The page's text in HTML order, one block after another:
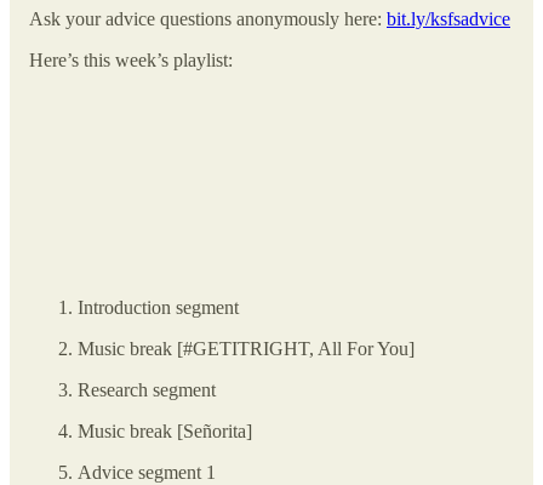
Ask your advice questions anonymously here: bit.ly/ksfsadvice
Here’s this week’s playlist:
Introduction segment
Music break [#GETITRIGHT, All For You]
Research segment
Music break [Señorita]
Advice segment 1